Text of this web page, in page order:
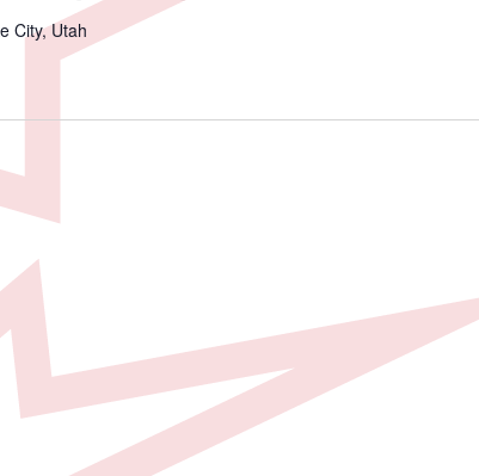
City, Utah